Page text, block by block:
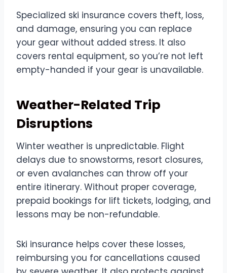
Specialized ski insurance covers theft, loss,
and damage, ensuring you can replace
your gear without added stress. It also
covers rental equipment, so you’re not left
empty-handed if your gear is unavailable.
Weather-Related Trip
Disruptions
Winter weather is unpredictable. Flight
delays due to snowstorms, resort closures,
or even avalanches can throw off your
entire itinerary. Without proper coverage,
prepaid bookings for lift tickets, lodging, and
lessons may be non-refundable.
Ski insurance helps cover these losses,
reimbursing you for cancellations caused